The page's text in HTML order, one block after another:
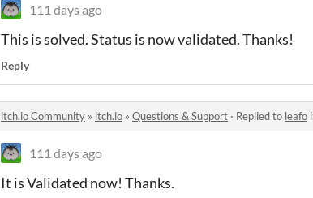
111 days ago
This is solved. Status is now validated. Thanks!
Reply
itch.io Community » itch.io » Questions & Support · Replied to leafo
111 days ago
It is Validated now! Thanks.